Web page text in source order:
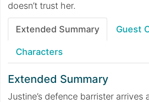
doesn’t trust her.
Extended Summary Guest
Characters
Extended Summary
Justine’s defence barrister arrives